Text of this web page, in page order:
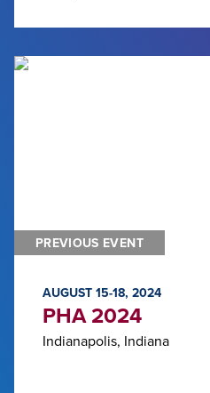
PREVIOUS EVENT
AUGUST 15-18, 2024
PHA 2024
Indianapolis, Indiana